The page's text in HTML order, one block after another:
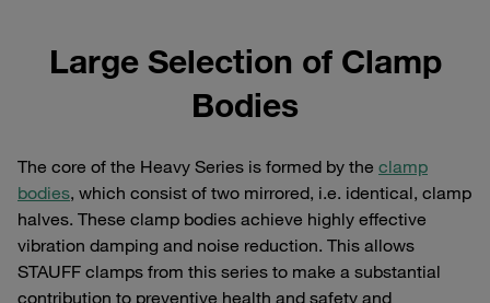
Large Selection of Clamp
Bodies
The core of the Heavy Series is formed by the clamp
bodies, which consist of two mirrored, i.e. identical, clamp
halves. These clamp bodies achieve highly effective
vibration damping and noise reduction. This allows
STAUFF clamps from this series to make a substantial
contribution to preventive health and safety and